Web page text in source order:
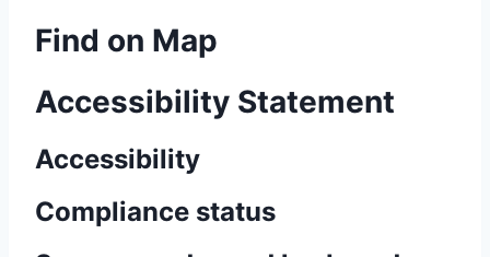
Find on Map
Accessibility Statement
Accessibility
Compliance status